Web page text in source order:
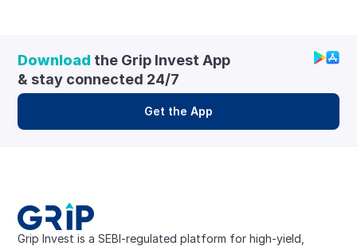
Grip Invest is a SEBI-regulated platform for high-yield,
Download the Grip Invest App
& stay connected 24/7
Get the App